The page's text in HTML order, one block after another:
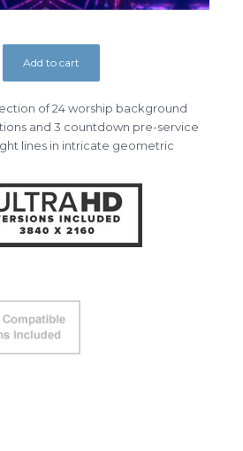
Add to cart
of 24 worship background
and 3 countdown pre-service
lines in intricate geometric